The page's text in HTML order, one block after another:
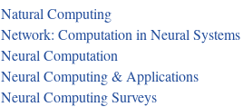
Natural Computing
Network: Computation in Neural Systems
Neural Computation
Neural Computing & Applications
Neural Computing Surveys